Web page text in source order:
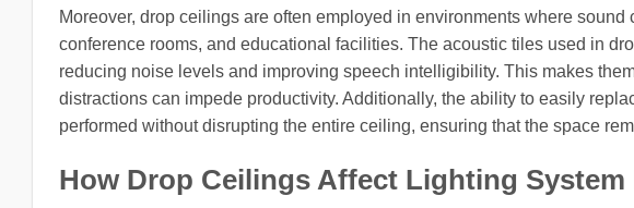
Moreover, drop ceilings are often employed in environments where
conference rooms, and educational facilities. The acoustic tiles used in
reducing noise levels and improving speech intelligibility. This makes
distractions can impede productivity. Additionally, the ability to easily
performed without disrupting the entire ceiling, ensuring that the space
How Drop Ceilings Affect Lighting System